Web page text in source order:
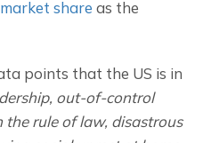
share as the
points that the US is in
dysfunctional leadership, out-of-control
the rule of law, disastrous